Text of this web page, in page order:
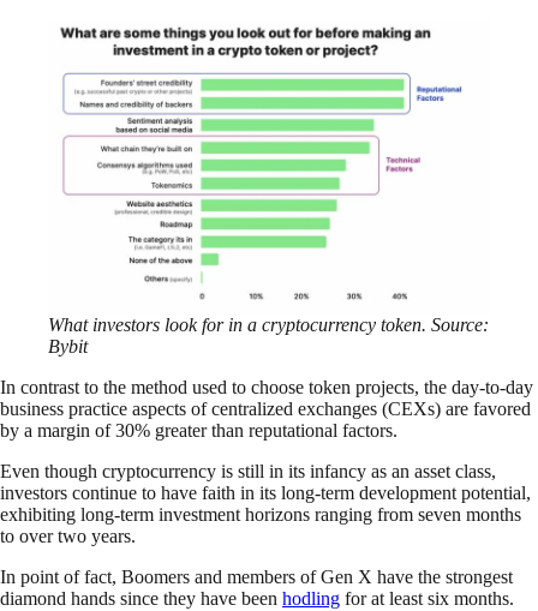
What investors look for in a cryptocurrency token. Source:
Bybit
In contrast to the method used to choose token projects, the day-to-day
business practice aspects of centralized exchanges (CEXs) are favored
by a margin of 30% greater than reputational factors.
Even though cryptocurrency is still in its infancy as an asset class,
investors continue to have faith in its long-term development potential,
exhibiting long-term investment horizons ranging from seven months
to over two years.
In point of fact, Boomers and members of Gen X have the strongest
diamond hands since they have been hodling for at least six months.